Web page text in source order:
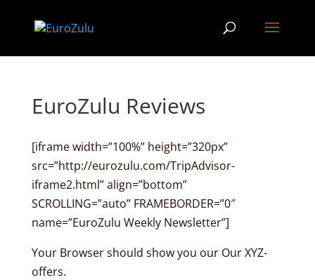
EuroZulu Reviews
[iframe width=”100%” height=”320px”
src=”http://eurozulu.com/TripAdvisor-
iframe2.html” align=”bottom”
SCROLLING=”auto” FRAMEBORDER=”0″
name=”EuroZulu Weekly Newsletter”]
Your Browser should show you our Our XYZ-
offers.